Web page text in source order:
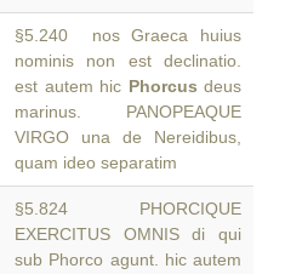
§5.240 nos Graeca huius
nominis non est declinatio.
est autem hic Phorcus deus
marinus. PANOPEAQUE
VIRGO una de Nereidibus,
quam ideo separatim
§5.824 PHORCIQUE
EXERCITUS OMNIS di qui
sub Phorco agunt. hic autem